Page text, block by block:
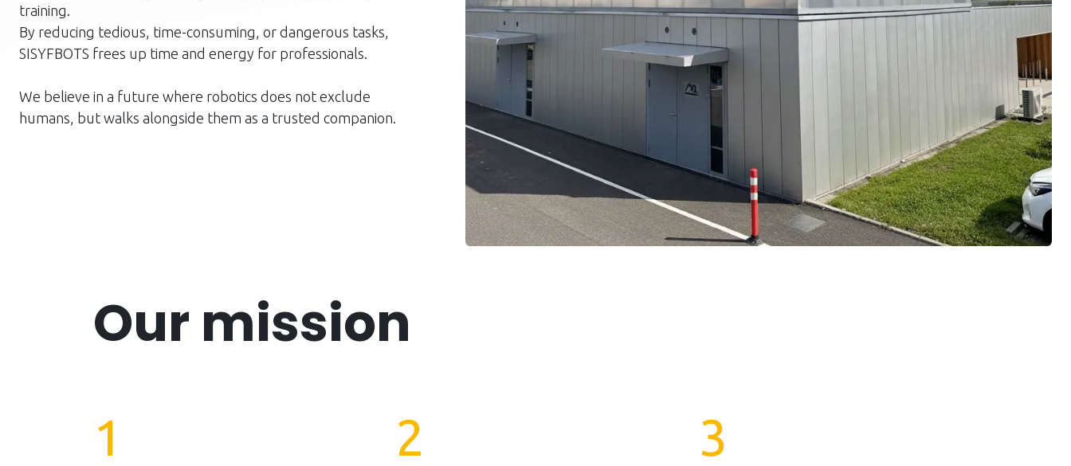
training.
By reducing tedious, time-consuming, or dangerous tasks,
SISYFBOTS frees up time and energy for professionals.
We believe in a future where robotics does not exclude
humans, but walks alongside them as a trusted companion.
Our mission
1 2 3